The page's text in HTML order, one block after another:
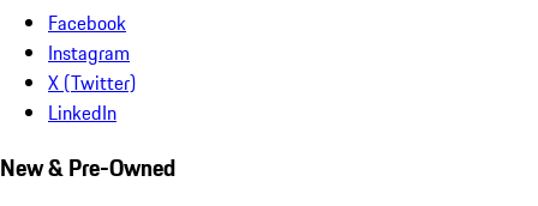
Facebook
Instagram
X (Twitter)
LinkedIn
New & Pre-Owned